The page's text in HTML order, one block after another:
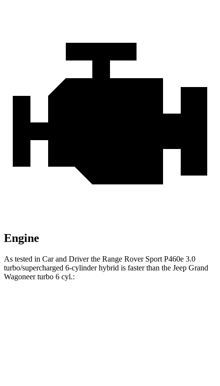
Engine
As tested in Car and Driverthe Range Rover Sport P460e 3.0
turbo/supercharged 6-cylinder hybrid is faster than the Jeep Grand
Wagoneer turbo 6 cyl.: